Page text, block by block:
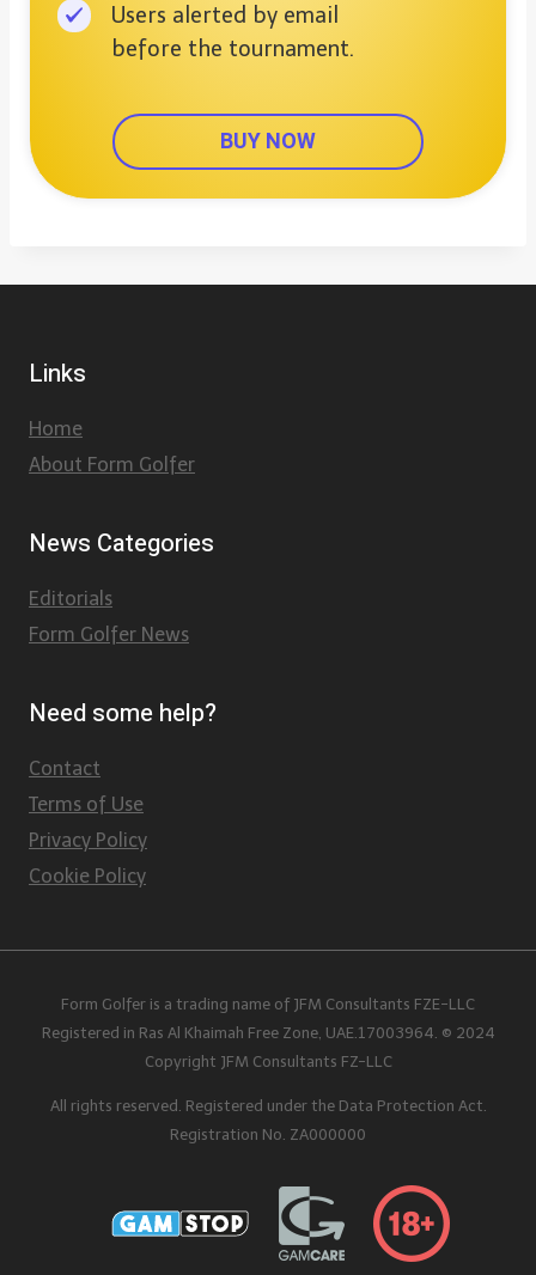
Users alerted by email
before the tournament.
BUY NOW
Links
Home
About Form Golfer
News Categories
Editorials
Form Golfer News
Need some help?
Contact
Terms of Use
Privacy Policy
Cookie Policy
Form Golfer is a trading name of JFM Consultants FZE-LLC
Registered in Ras Al Khaimah Free Zone, UAE.17003964. © 2024
Copyright JFM Consultants FZ-LLC
All rights reserved. Registered under the Data Protection Act.
Registration No. ZA000000